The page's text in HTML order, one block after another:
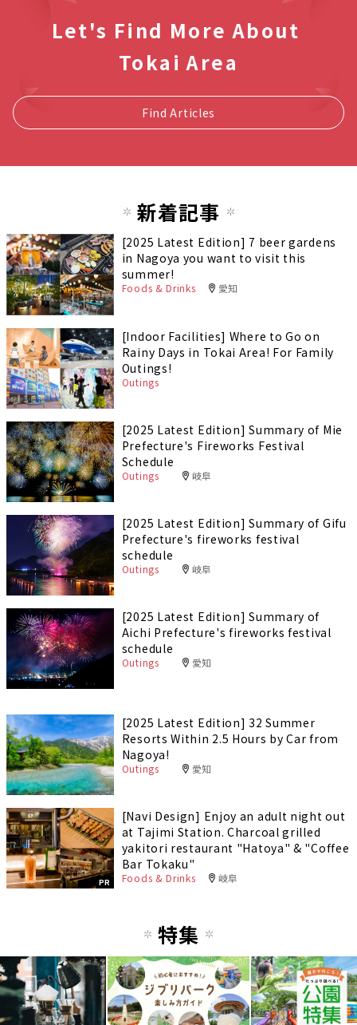
Let's Find More About
Tokai Area
Find Articles
新着記事
[2025 Latest Edition] 7 beer gardens
in Nagoya you want to visit this
summer!
Foods & Drinks 愛知
[Indoor Facilities] Where to Go on
Rainy Days in Tokai Area! For Family
Outings!
Outings
[2025 Latest Edition] Summary of Mie
Prefecture's Fireworks Festival
Schedule
Outings 岐阜
[2025 Latest Edition] Summary of Gifu
Prefecture's fireworks festival
schedule
Outings 岐阜
[2025 Latest Edition] Summary of
Aichi Prefecture's fireworks festival
schedule
Outings 愛知
[2025 Latest Edition] 32 Summer
Resorts Within 2.5 Hours by Car from
Nagoya!
Outings 愛知
PR
[Navi Design] Enjoy an adult night out
at Tajimi Station. Charcoal grilled
yakitori restaurant "Hatoya" & "Coffee
Bar Tokaku"
Foods & Drinks 岐阜
特集